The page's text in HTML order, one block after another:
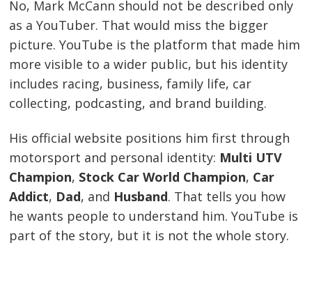
No, Mark McCann should not be described only
as a YouTuber. That would miss the bigger
picture. YouTube is the platform that made him
more visible to a wider public, but his identity
includes racing, business, family life, car
collecting, podcasting, and brand building.
His official website positions him first through
motorsport and personal identity: Multi UTV
Champion, Stock Car World Champion, Car
Addict, Dad, and Husband. That tells you how
he wants people to understand him. YouTube is
part of the story, but it is not the whole story.